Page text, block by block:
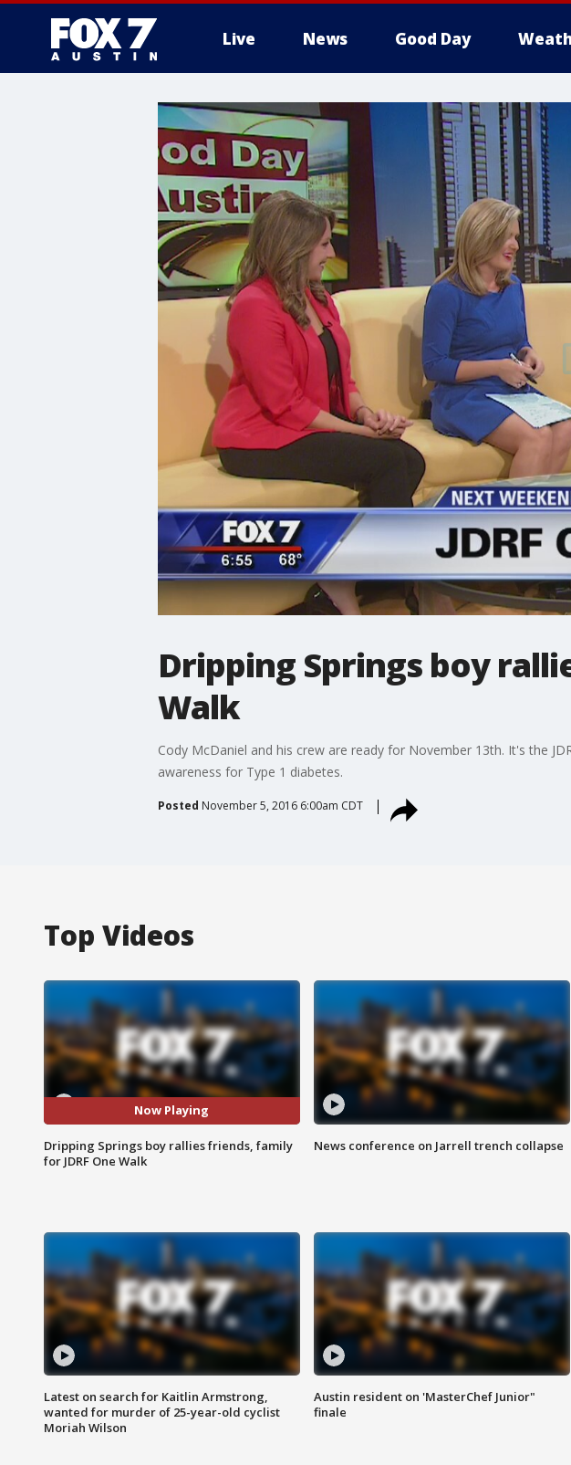
Live News Good Day
Dripping Springs boy
Walk
Cody McDaniel and his crew are ready for November 13th. It's the
awareness for Type 1 diabetes.
Posted November 5, 2016 6:00am CDT
Top Videos
Now Playing
Dripping Springs boy rallies friends, family
for JDRF One Walk
News conference on Jarrell trench collapse
Latest on search for Kaitlin Armstrong,
wanted for murder of 25-year-old cyclist
Moriah Wilson
Austin resident on 'MasterChef Junior"
finale